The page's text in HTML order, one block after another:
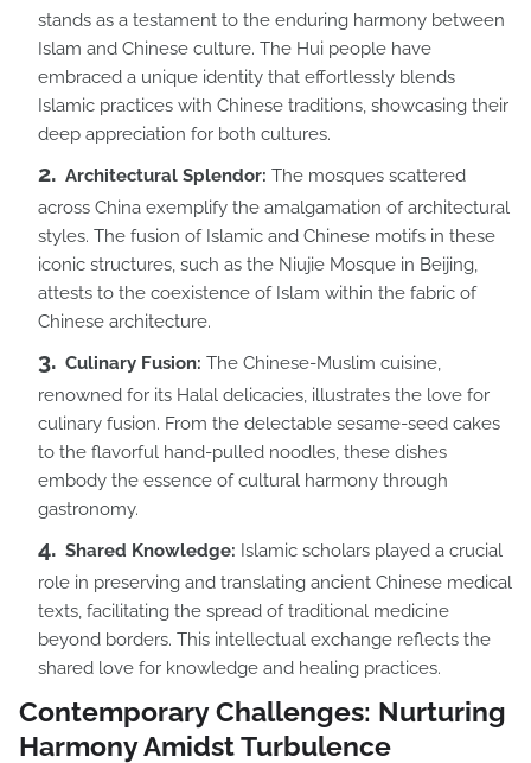
stands as a testament to the enduring harmony between
Islam and Chinese culture. The Hui people have
embraced a unique identity that effortlessly blends
Islamic practices with Chinese traditions, showcasing their
deep appreciation for both cultures.
Architectural Splendor: The mosques scattered
across China exemplify the amalgamation of architectural
styles. The fusion of Islamic and Chinese motifs in these
iconic structures, such as the Niujie Mosque in Beijing,
attests to the coexistence of Islam within the fabric of
Chinese architecture.
Culinary Fusion: The Chinese-Muslim cuisine,
renowned for its Halal delicacies, illustrates the love for
culinary fusion. From the delectable sesame-seed cakes
to the flavorful hand-pulled noodles, these dishes
embody the essence of cultural harmony through
gastronomy.
Shared Knowledge: Islamic scholars played a crucial
role in preserving and translating ancient Chinese medical
texts, facilitating the spread of traditional medicine
beyond borders. This intellectual exchange reflects the
shared love for knowledge and healing practices.
Contemporary Challenges: Nurturing
Harmony Amidst Turbulence